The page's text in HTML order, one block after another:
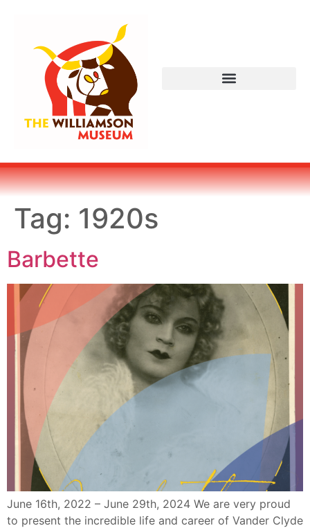
Tag: 1920s
Barbette
June 16th, 2022 – June 29th, 2024 We are very proud
to present the incredible life and career of Vander Clyde